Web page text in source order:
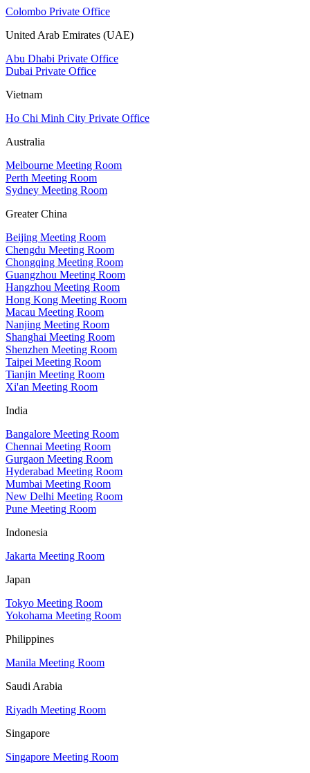
Colombo Private Office
United Arab Emirates (UAE)
Abu Dhabi Private Office
Dubai Private Office
Vietnam
Ho Chi Minh City Private Office
Australia
Melbourne Meeting Room
Perth Meeting Room
Sydney Meeting Room
Greater China
Beijing Meeting Room
Chengdu Meeting Room
Chongqing Meeting Room
Guangzhou Meeting Room
Hangzhou Meeting Room
Hong Kong Meeting Room
Macau Meeting Room
Nanjing Meeting Room
Shanghai Meeting Room
Shenzhen Meeting Room
Taipei Meeting Room
Tianjin Meeting Room
Xi'an Meeting Room
India
Bangalore Meeting Room
Chennai Meeting Room
Gurgaon Meeting Room
Hyderabad Meeting Room
Mumbai Meeting Room
New Delhi Meeting Room
Pune Meeting Room
Indonesia
Jakarta Meeting Room
Japan
Tokyo Meeting Room
Yokohama Meeting Room
Philippines
Manila Meeting Room
Saudi Arabia
Riyadh Meeting Room
Singapore
Singapore Meeting Room